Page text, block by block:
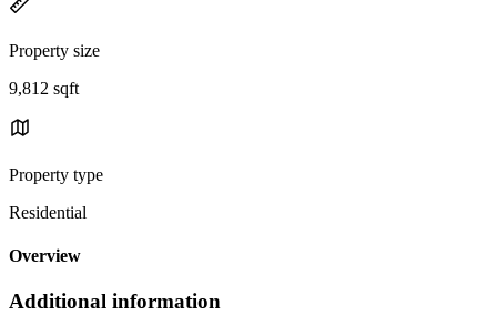
Property size
9,812 sqft
Property type
Residential
Overview
Additional information